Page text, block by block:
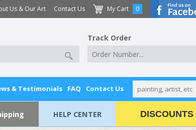
Us & Our Art Contact Us My Cart 0
Track Order
& Testimonials FAQ Contact Us
HELP CENTER DISCOUNTS